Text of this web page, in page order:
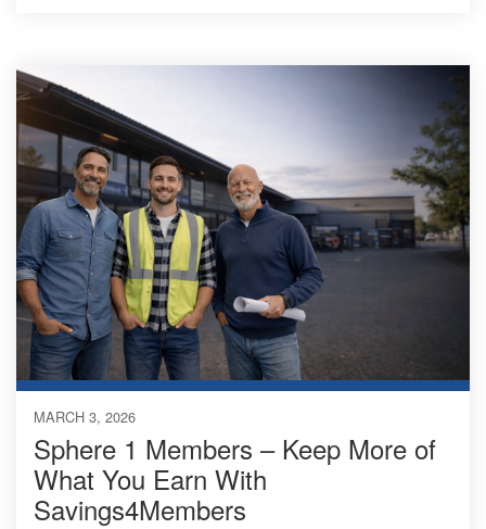
MARCH 3, 2026
Sphere 1 Members – Keep More of
What You Earn With
Savings4Members